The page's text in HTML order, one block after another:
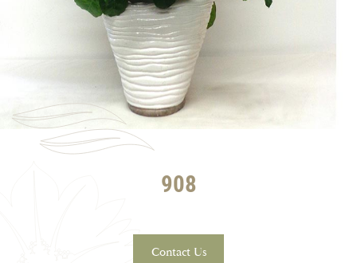
908
Contact Us